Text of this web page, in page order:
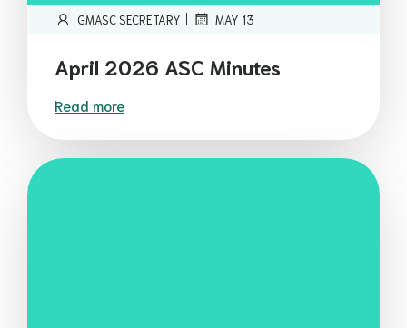
GMASC SECRETARY | MAY 13
April 2026 ASC Minutes
Read more